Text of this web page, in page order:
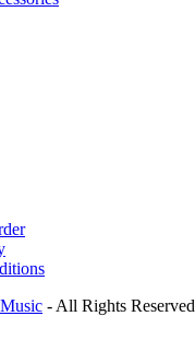
- All Rights Reserved